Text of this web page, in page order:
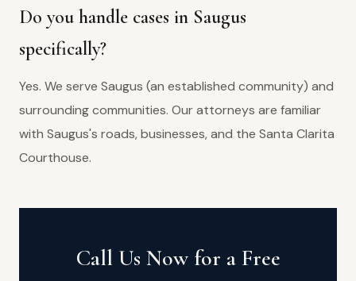
Do you handle cases in Saugus
specifically?
Yes. We serve Saugus (an established community) and
surrounding communities. Our attorneys are familiar
with Saugus's roads, businesses, and the Santa Clarita
Courthouse.
Call Us Now for a Free